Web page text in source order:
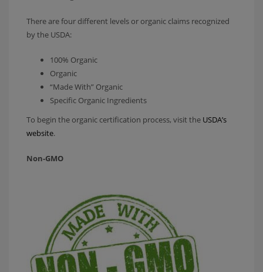
There are four different levels or organic claims recognized
by the USDA:
100% Organic
Organic
“Made With” Organic
Specific Organic Ingredients
To begin the organic certification process, visit the USDA’s
website.
Non-GMO